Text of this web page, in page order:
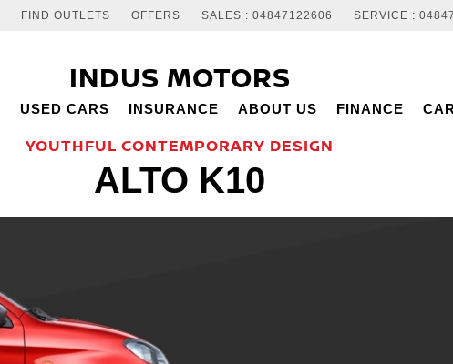
FIND OUTLETS OFFERS SALES : 04847122606 SERVICE :
INDUS MOTORS
USED CARS INSURANCE ABOUT US FINANCE
YOUTHFUL CONTEMPORARY DESIGN
ALTO K10